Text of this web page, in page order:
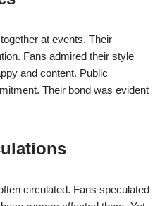
at events. Their
Fans admired their style
and content. Public
Their bond was evident
circulated. Fans speculated